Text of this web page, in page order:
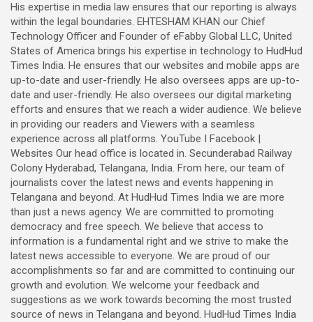
His expertise in media law ensures that our reporting is always
within the legal boundaries. EHTESHAM KHAN our Chief
Technology Officer and Founder of eFabby Global LLC, United
States of America brings his expertise in technology to HudHud
Times India. He ensures that our websites and mobile apps are
up-to-date and user-friendly. He also oversees apps are up-to-
date and user-friendly. He also oversees our digital marketing
efforts and ensures that we reach a wider audience. We believe
in providing our readers and Viewers with a seamless
experience across all platforms. YouTube I Facebook |
Websites Our head office is located in. Secunderabad Railway
Colony Hyderabad, Telangana, India. From here, our team of
journalists cover the latest news and events happening in
Telangana and beyond. At HudHud Times India we are more
than just a news agency. We are committed to promoting
democracy and free speech. We believe that access to
information is a fundamental right and we strive to make the
latest news accessible to everyone. We are proud of our
accomplishments so far and are committed to continuing our
growth and evolution. We welcome your feedback and
suggestions as we work towards becoming the most trusted
source of news in Telangana and beyond. HudHud Times India